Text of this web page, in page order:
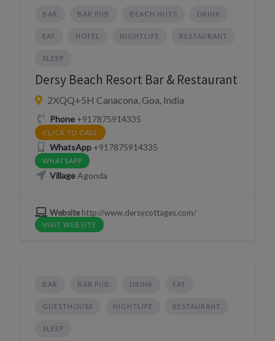
BAR BAR PUB BEACH HUTS DRINK
EAT HOTEL NIGHTLIFE RESTAURANT
SLEEP
Dersy Beach Resort Bar & Restaurant
2XQQ+5H Canacona, Goa, India
Phone+917875914335
CLICK TO CALL
WhatsApp+917875914335
WHATSAPP
VillageAgonda
Websitehttp://www.dersycottages.com/
VISIT WEBSITE
BAR BAR PUB DRINK EAT
GUESTHOUSE NIGHTLIFE RESTAURANT
SLEEP